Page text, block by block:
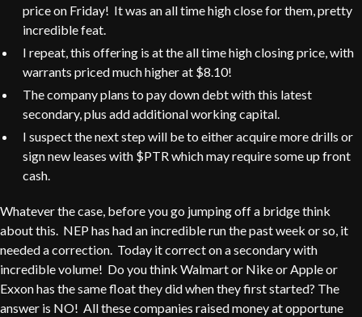
price on Friday! It was an all time high close for them, pretty
incredible feat.
I repeat, this offering is at the all time high closing price, with
warrants priced much higher at $8.10!
The company plans to pay down debt with this latest
secondary, plus add additional working capital.
I suspect the next step will be to either acquire more drills or
sign new leases with $PTR which may require some up front
cash.
Whatever the case, before you go jumping off a bridge think
about this. NEP has had an incredible run the past week or so, it
needed a correction. Today it correct on a secondary with
incredible volume! Do you think Walmart or Nike or Apple or
Exxon has the same float they did when they first started? The
answer is NO! All these companies raised money at opportune